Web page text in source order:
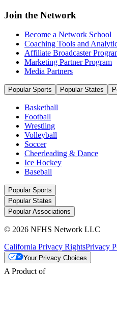
Join the Network
Become a Network School
Coaching Tools and
Affiliate Broadcaster
Marketing Partner Program
Media Partners
Popular Sports Popular States
Basketball
Football
Wrestling
Volleyball
Soccer
Cheerleading & Dance
Ice Hockey
Baseball
Popular Sports
Popular States
Popular Associations
© 2026 NFHS Network LLC
California Privacy RightsPrivacy
Your Privacy Choices
A Product of